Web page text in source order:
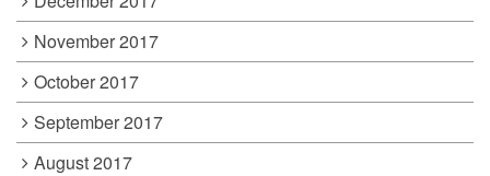
November 2017
October 2017
September 2017
August 2017